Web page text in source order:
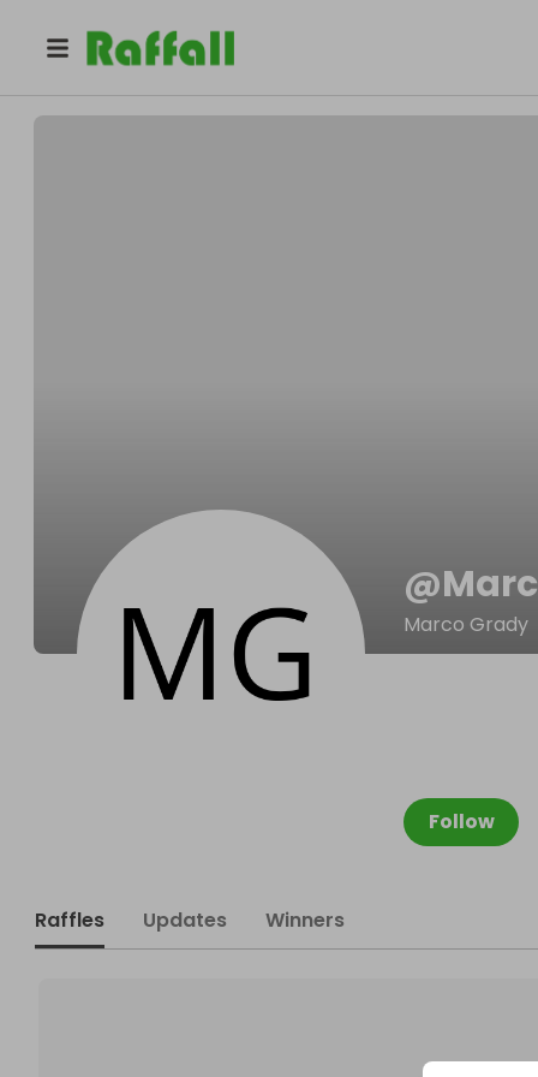
Marcobeside
@
Marco Grady
Follow
Raffles Updates Winners